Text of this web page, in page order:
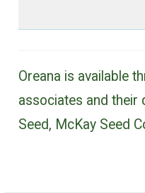
Oreana is available
associates and their
Seed, McKay Seed